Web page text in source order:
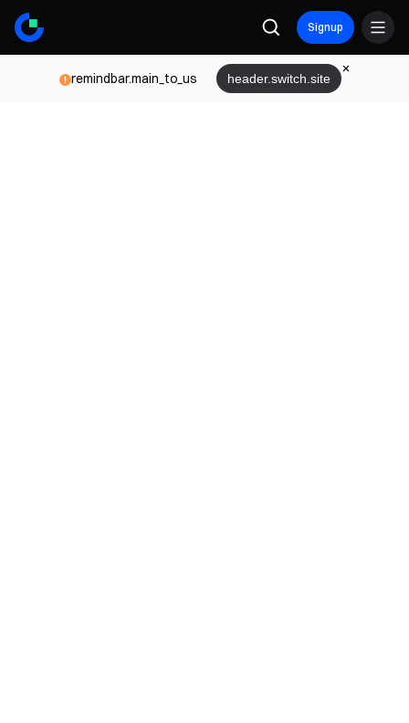
Signup
remindbar.main_to_us header.switch.site